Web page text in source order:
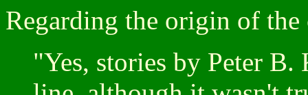
Regarding the origin of
"Yes, stories by Peter